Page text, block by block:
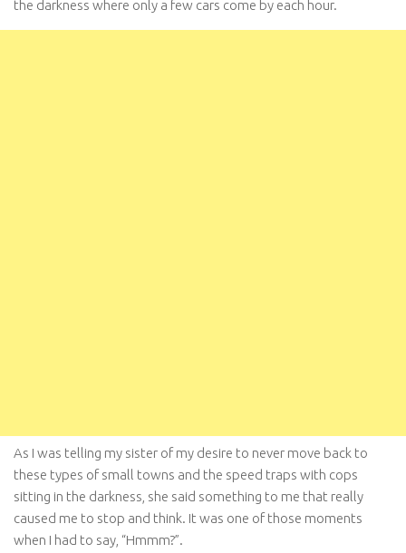
the darkness where only a few cars come by each hour.
As I was telling my sister of my desire to never move back to
these types of small towns and the speed traps with cops
sitting in the darkness, she said something to me that really
caused me to stop and think. It was one of those moments
when I had to say, “Hmmm?”.